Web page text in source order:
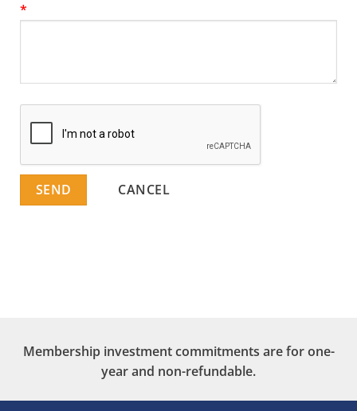
*
Membership investment commitments are for one-
year and non-refundable.